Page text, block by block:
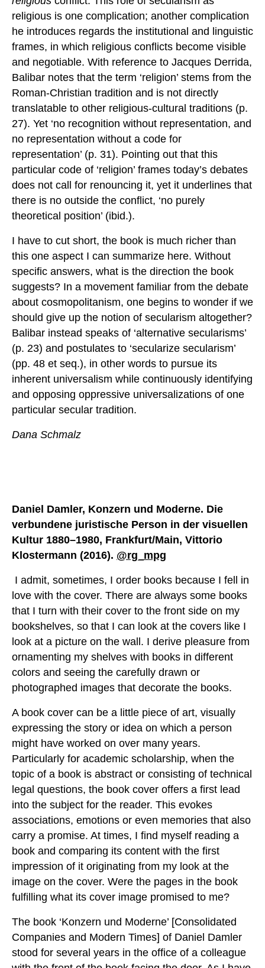
religious is one complication; another complication
he introduces regards the institutional and linguistic
frames, in which religious conflicts become visible
and negotiable. With reference to Jacques Derrida,
Balibar notes that the term ‘religion’ stems from the
Roman-Christian tradition and is not directly
translatable to other religious-cultural traditions (p.
27). Yet ‘no recognition without representation, and
no representation without a code for
representation’ (p. 31). Pointing out that this
particular code of ‘religion’ frames today’s debates
does not call for renouncing it, yet it underlines that
there is no outside the conflict, ‘no purely
theoretical position’ (ibid.).
I have to cut short, the book is much richer than
this one aspect I can summarize here. Without
specific answers, what is the direction the book
suggests? In a movement familiar from the debate
about cosmopolitanism, one begins to wonder if we
should give up the notion of secularism altogether?
Balibar instead speaks of ‘alternative secularisms’
(p. 23) and postulates to ‘secularize secularism’
(pp. 48 et seq.), in other words to pursue its
inherent universalism while continuously identifying
and opposing oppressive universalizations of one
particular secular tradition.
Dana Schmalz
Daniel Damler, Konzern und Moderne. Die
verbundene juristische Person in der visuellen
Kultur 1880–1980, Frankfurt/Main, Vittorio
Klostermann (2016). @rg_mpg
I admit, sometimes, I order books because I fell in
love with the cover. There are always some books
that I turn with their cover to the front side on my
bookshelves, so that I can look at the covers like I
look at a picture on the wall. I derive pleasure from
ornamenting my shelves with books in different
colors and seeing the carefully drawn or
photographed images that decorate the books.
A book cover can be a little piece of art, visually
expressing the story or idea on which a person
might have worked on over many years.
Particularly for academic scholarship, when the
topic of a book is abstract or consisting of technical
legal questions, the book cover offers a first lead
into the subject for the reader. This evokes
associations, emotions or even memories that also
carry a promise. At times, I find myself reading a
book and comparing its content with the first
impression of it originating from my look at the
image on the cover. Were the pages in the book
fulfilling what its cover image promised to me?
The book ‘Konzern und Moderne’ [Consolidated
Companies and Modern Times] of Daniel Damler
stood for several years in the office of a colleague